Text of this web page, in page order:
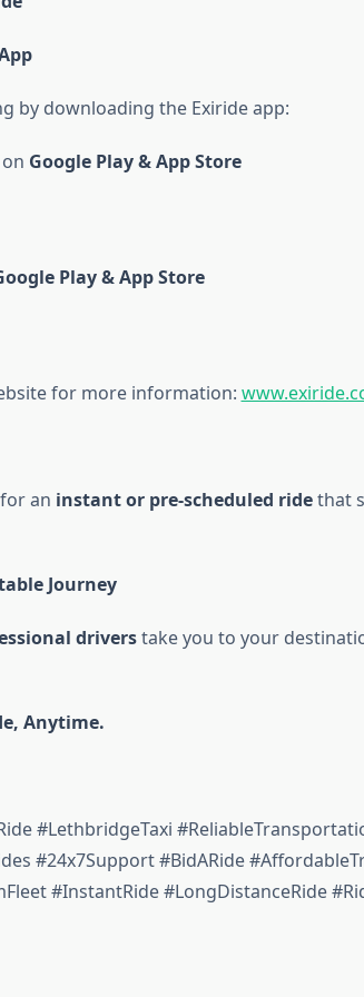
by downloading the Exiride app:
Google Play & App Store
Play & App Store
for more information:
an instant or pre-scheduled ridethat
Journey
driverstake you to your
Anytime.
#LethbridgeTaxi
#24x7Support #BidARide
#InstantRide #LongDistanceRide